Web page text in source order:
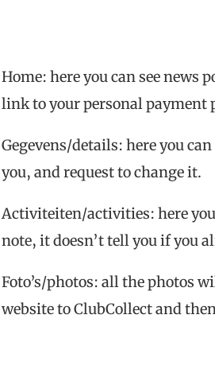
Home: here you can see news
link to your personal payment
Gegevens/details: here you
you, and request to change it.
Activiteiten/activities: here
note, it doesn’t tell you if you
Foto’s/photos: all the photos
website to ClubCollect and